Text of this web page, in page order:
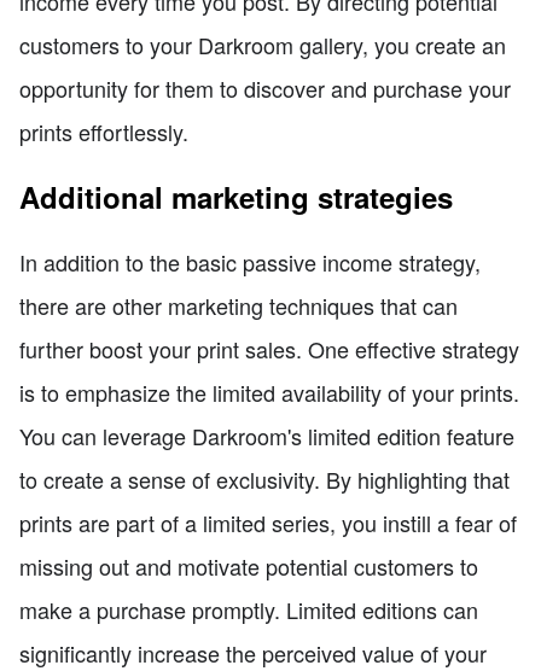
customers to your Darkroom gallery, you create an
opportunity for them to discover and purchase your
prints effortlessly.
Additional marketing strategies
In addition to the basic passive income strategy,
there are other marketing techniques that can
further boost your print sales. One effective strategy
is to emphasize the limited availability of your prints.
You can leverage Darkroom's limited edition feature
to create a sense of exclusivity. By highlighting that
prints are part of a limited series, you instill a fear of
missing out and motivate potential customers to
make a purchase promptly. Limited editions can
significantly increase the perceived value of your